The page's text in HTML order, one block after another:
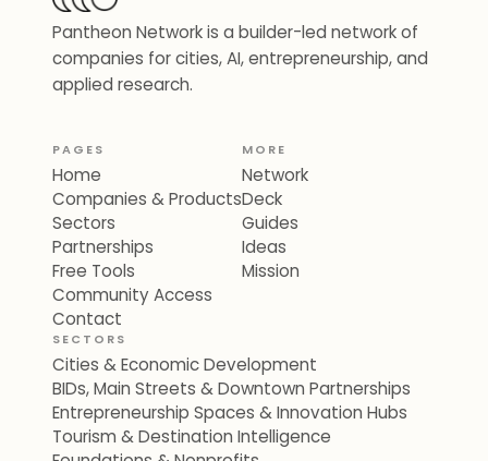
Pantheon Network is a builder-led network of
companies for cities, AI, entrepreneurship, and
applied research.
PAGES
Home
Companies & Products
Sectors
Partnerships
Free Tools
Community Access
Contact
MORE
Network
Deck
Guides
Ideas
Mission
SECTORS
Cities & Economic Development
BIDs, Main Streets & Downtown Partnerships
Entrepreneurship Spaces & Innovation Hubs
Tourism & Destination Intelligence